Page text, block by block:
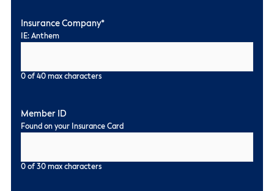
Insurance Company*
IE: Anthem
0 of 40 max characters
Member ID
Found on your Insurance Card
0 of 30 max characters